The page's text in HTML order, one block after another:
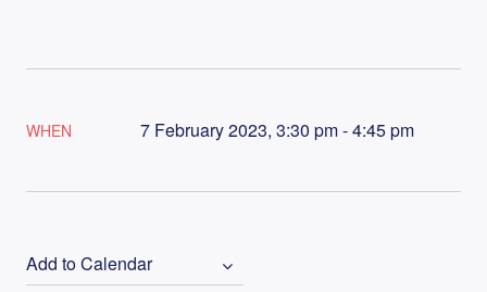
WHEN 7 February 2023, 3:30 pm - 4:45 pm
Add to Calendar